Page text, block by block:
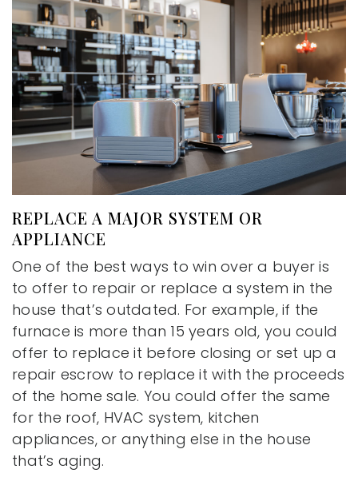
REPLACE A MAJOR SYSTEM OR
APPLIANCE
One of the best ways to win over a buyer is
to offer to repair or replace a system in the
house that’s outdated. For example, if the
furnace is more than 15 years old, you could
offer to replace it before closing or set up a
repair escrow to replace it with the proceeds
of the home sale. You could offer the same
for the roof, HVAC system, kitchen
appliances, or anything else in the house
that’s aging.